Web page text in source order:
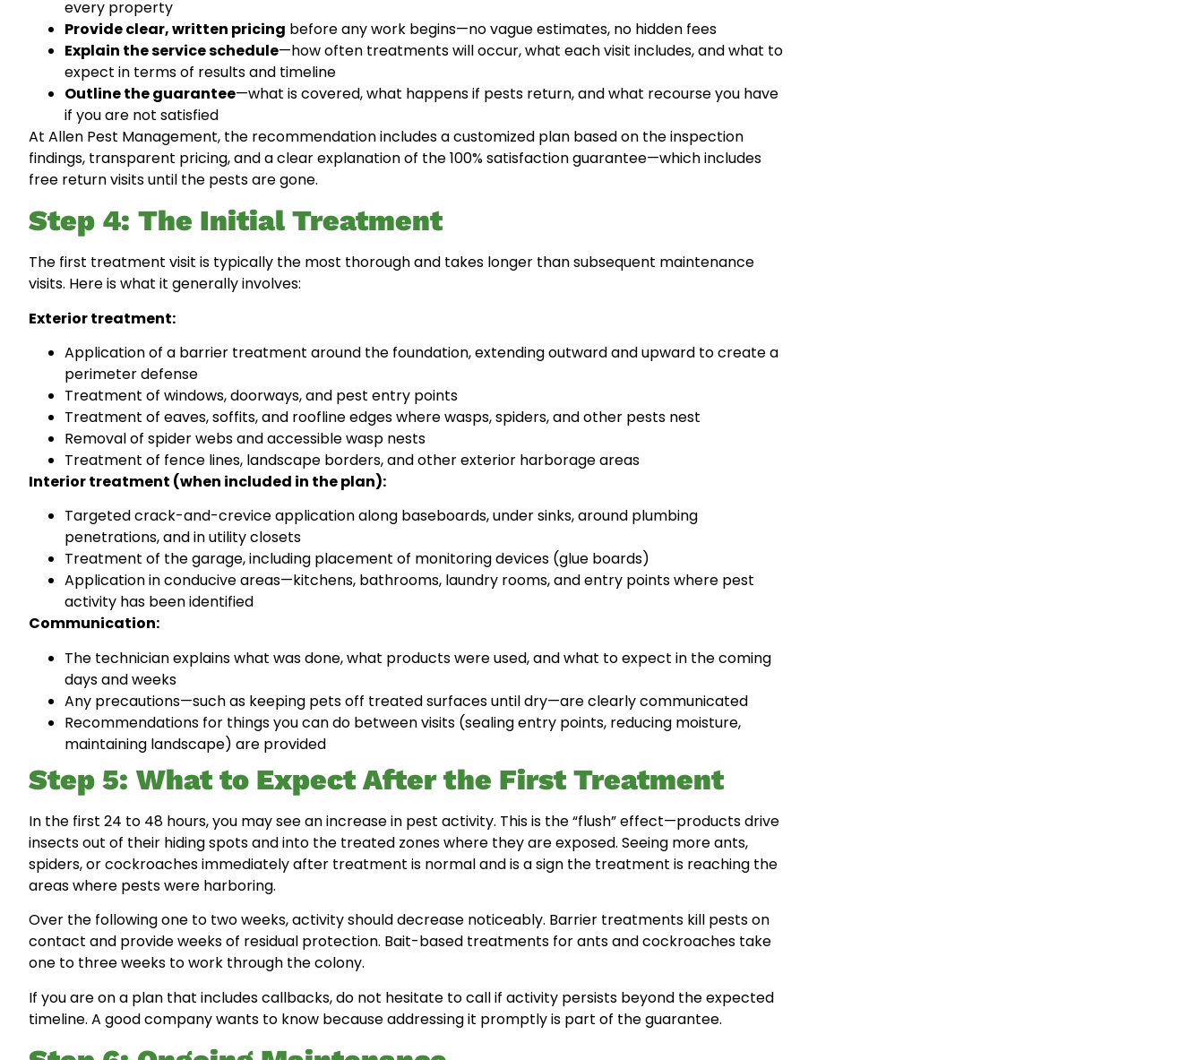
every property
Provide clear, written pricing before any work begins—no vague estimates, no hidden fees
Explain the service schedule—how often treatments will occur, what each visit includes, and what to
expect in terms of results and timeline
Outline the guarantee—what is covered, what happens if pests return, and what recourse you have
if you are not satisfied
At Allen Pest Management, the recommendation includes a customized plan based on the inspection
findings, transparent pricing, and a clear explanation of the 100% satisfaction guarantee—which includes
free return visits until the pests are gone.
Step 4: The Initial Treatment
The first treatment visit is typically the most thorough and takes longer than subsequent maintenance
visits. Here is what it generally involves:
Exterior treatment:
Application of a barrier treatment around the foundation, extending outward and upward to create a
perimeter defense
Treatment of windows, doorways, and pest entry points
Treatment of eaves, soffits, and roofline edges where wasps, spiders, and other pests nest
Removal of spider webs and accessible wasp nests
Treatment of fence lines, landscape borders, and other exterior harborage areas
Interior treatment (when included in the plan):
Targeted crack-and-crevice application along baseboards, under sinks, around plumbing
penetrations, and in utility closets
Treatment of the garage, including placement of monitoring devices (glue boards)
Application in conducive areas—kitchens, bathrooms, laundry rooms, and entry points where pest
activity has been identified
Communication:
The technician explains what was done, what products were used, and what to expect in the coming
days and weeks
Any precautions—such as keeping pets off treated surfaces until dry—are clearly communicated
Recommendations for things you can do between visits (sealing entry points, reducing moisture,
maintaining landscape) are provided
Step 5: What to Expect After the First Treatment
In the first 24 to 48 hours, you may see an increase in pest activity. This is the “flush” effect—products drive
insects out of their hiding spots and into the treated zones where they are exposed. Seeing more ants,
spiders, or cockroaches immediately after treatment is normal and is a sign the treatment is reaching the
areas where pests were harboring.
Over the following one to two weeks, activity should decrease noticeably. Barrier treatments kill pests on
contact and provide weeks of residual protection. Bait-based treatments for ants and cockroaches take
one to three weeks to work through the colony.
If you are on a plan that includes callbacks, do not hesitate to call if activity persists beyond the expected
timeline. A good company wants to know because addressing it promptly is part of the guarantee.